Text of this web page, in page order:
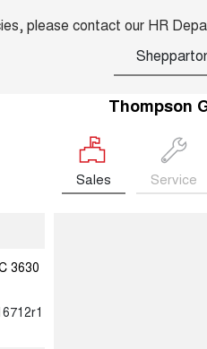
please contact our HR
Thompson
Sales Service
3630